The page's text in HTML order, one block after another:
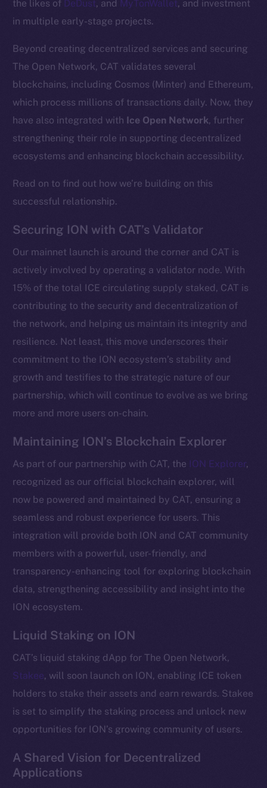
the likes of DeDust, and MyTonWallet, and investment
in multiple early-stage projects.
Beyond creating decentralized services and securing
The Open Network, CAT validates several
blockchains, including Cosmos (Minter) and Ethereum,
which process millions of transactions daily. Now, they
have also integrated with Ice Open Network, further
strengthening their role in supporting decentralized
ecosystems and enhancing blockchain accessibility.
Read on to find out how we’re building on this
successful relationship.
Securing ION with CAT’s Validator
Our mainnet launch is around the corner and CAT is
actively involved by operating a validator node. With
15% of the total ICE circulating supply staked, CAT is
contributing to the security and decentralization of
the network, and helping us maintain its integrity and
resilience. Not least, this move underscores their
commitment to the ION ecosystem’s stability and
growth and testifies to the strategic nature of our
partnership, which will continue to evolve as we bring
more and more users on-chain.
Maintaining ION’s Blockchain Explorer
As part of our partnership with CAT, the ION Explorer,
recognized as our official blockchain explorer, will
now be powered and maintained by CAT, ensuring a
seamless and robust experience for users. This
integration will provide both ION and CAT community
members with a powerful, user-friendly, and
transparency-enhancing tool for exploring blockchain
data, strengthening accessibility and insight into the
ION ecosystem.
Liquid Staking on ION
CAT’s liquid staking dApp for The Open Network,
Stakee, will soon launch on ION, enabling ICE token
holders to stake their assets and earn rewards. Stakee
is set to simplify the staking process and unlock new
opportunities for ION’s growing community of users.
A Shared Vision for Decentralized
Applications
The new online is on-
chain
Social
Telegram
TikTok
Ecosystem
Startup Program
Frostbyte